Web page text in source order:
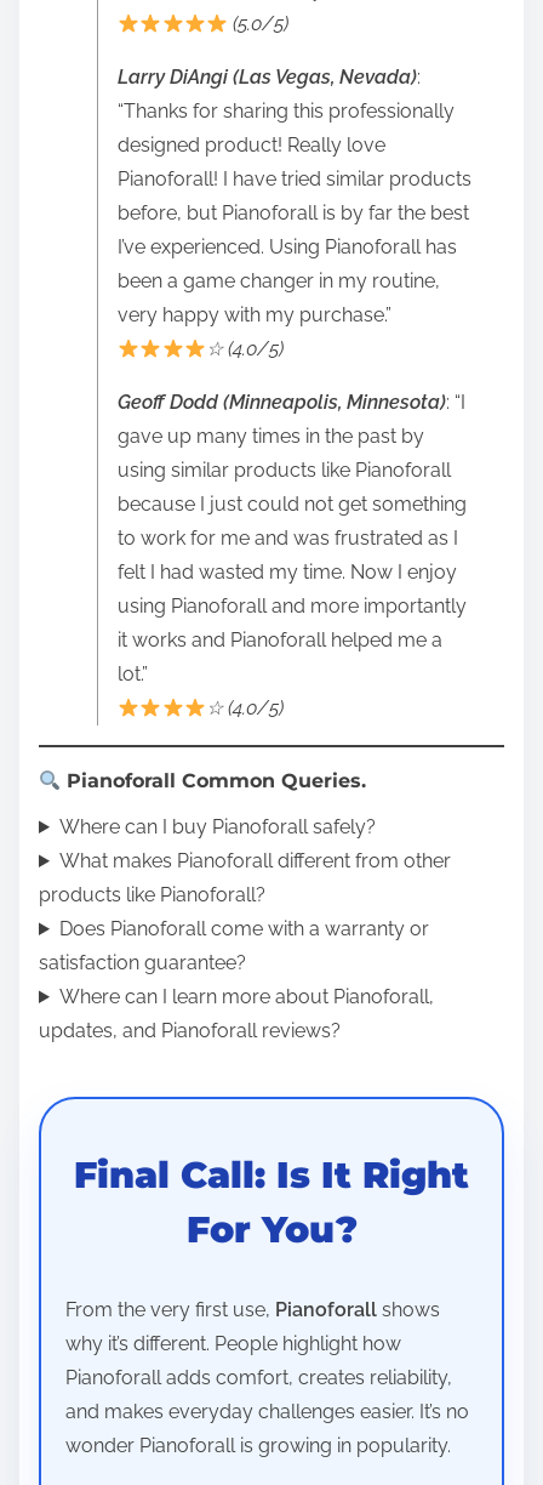
(5.0/5)
Larry DiAngi (Las Vegas, Nevada):
“Thanks for sharing this professionally
designed product! Really love
Pianoforall! I have tried similar products
before, but Pianoforall is by far the best
I’ve experienced. Using Pianoforall has
been a game changer in my routine,
very happy with my purchase.”
☆ (4.0/5)
Geoff Dodd (Minneapolis, Minnesota): “I
gave up many times in the past by
using similar products like Pianoforall
because I just could not get something
to work for me and was frustrated as I
felt I had wasted my time. Now I enjoy
using Pianoforall and more importantly
it works and Pianoforall helped me a
lot.”
☆ (4.0/5)
Pianoforall Common Queries.
Where can I buy Pianoforall safely?
What makes Pianoforall different from other
products like Pianoforall?
Does Pianoforall come with a warranty or
satisfaction guarantee?
Where can I learn more about Pianoforall,
updates, and Pianoforall reviews?
Final Call: Is It Right
For You?
From the very first use, Pianoforall shows
why it’s different. People highlight how
Pianoforall adds comfort, creates reliability,
and makes everyday challenges easier. It’s no
wonder Pianoforall is growing in popularity.